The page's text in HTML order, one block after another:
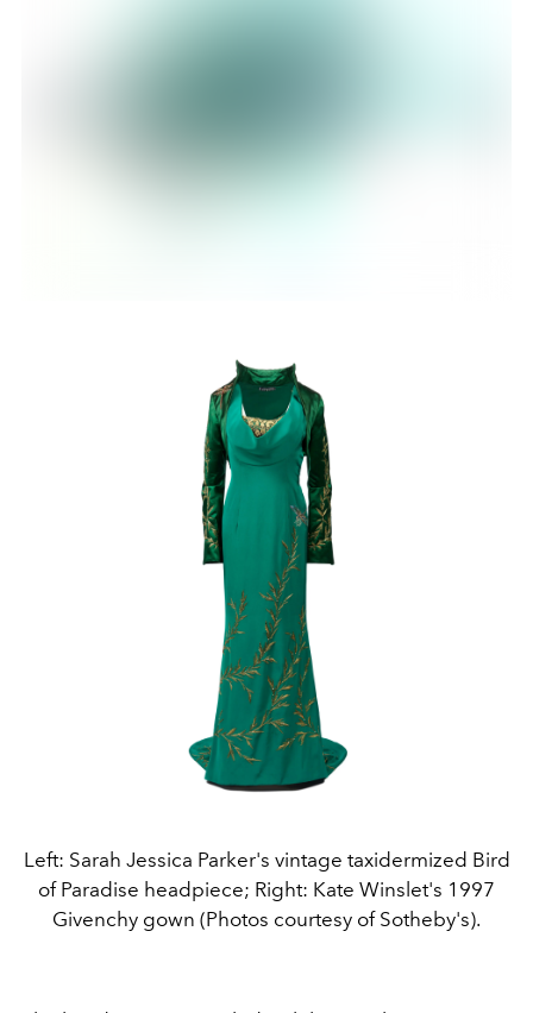
Left: Sarah Jessica Parker's vintage taxidermized Bird
of Paradise headpiece; Right: Kate Winslet's 1997
Givenchy gown (Photos courtesy of Sotheby's).